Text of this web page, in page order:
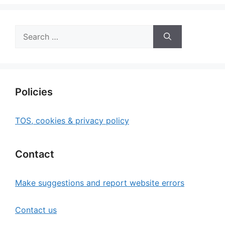
for:
Policies
TOS, cookies & privacy policy
Contact
Make suggestions and report website errors
Contact us